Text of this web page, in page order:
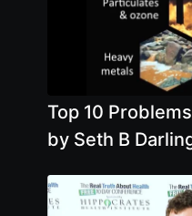
Top 10
by Seth B